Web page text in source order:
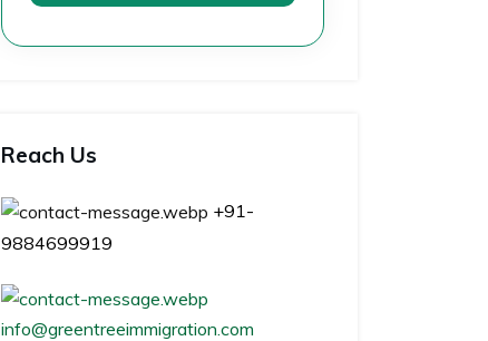
Reach Us
+91-
9884699919
info@greentreeimmigration.com